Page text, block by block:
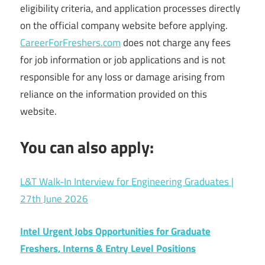
eligibility criteria, and application processes directly
on the official company website before applying.
CareerForFreshers.comdoes not charge any fees
for job information or job applications and is not
responsible for any loss or damage arising from
reliance on the information provided on this
website.
You can also apply:
L&T Walk-In Interview for Engineering Graduates |
27th June 2026
Intel Urgent Jobs Opportunities for Graduate
Freshers, Interns & Entry Level Positions